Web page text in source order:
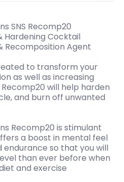
SNS Recomp20
Hardening Cocktail
Recomposition Agent
to transform your
as well as increasing
will help harden
and burn off unwanted
Recomp20 is stimulant
a boost in mental feel
so that you will
than ever before when
and exercise